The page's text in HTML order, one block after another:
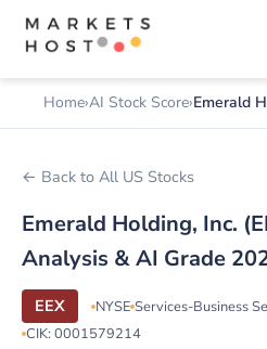
Home AI Stock Score Emerald
← Back to All US Stocks
Emerald Holding, Inc.
Analysis & AI Grade
EEX NYSE Services-Business
CIK: 0001579214